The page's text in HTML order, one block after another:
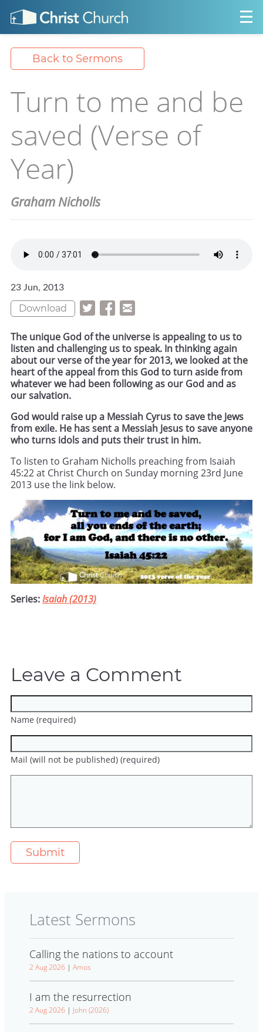
Back to Sermons
Turn to me and be
saved (Verse of
Year)
Graham Nicholls
23 Jun, 2013
Download
The unique God of the universe is appealing to us to
listen and challenging us to speak. In thinking again
about our verse of the year for 2013, we looked at the
heart of the appeal from this God to turn aside from
whatever we had been following as our God and as
our salvation.
God would raise up a Messiah Cyrus to save the Jews
from exile. He has sent a Messiah Jesus to save anyone
who turns idols and puts their trust in him.
To listen to Graham Nicholls preaching from Isaiah
45:22 at Christ Church on Sunday morning 23rd June
2013 use the link below.
Series:Isaiah (2013)
Leave a Comment
Name (required)
Mail (will not be published) (required)
Latest Sermons
Calling the nations to account
2 Aug 2026 | Amos
I am the resurrection
2 Aug 2026 | John (2026)